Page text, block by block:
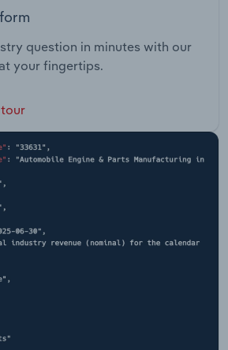
question in minutes with our
your fingertips.